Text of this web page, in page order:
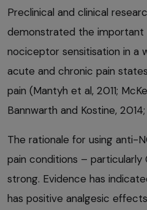
Preclinical and clinical
demonstrated the important
nociceptor sensitisation in a
acute and chronic pain
pain (Mantyh et al, 2011;
Bannwarth and Kostine,
The rationale for using anti-
pain conditions – particularly
strong. Evidence has
has positive analgesic